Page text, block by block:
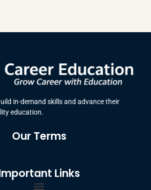
in-demand skills and advance their
education.
Our Terms
Links